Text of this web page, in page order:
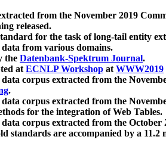
from the November 2019
released.
for the task of long-tail entity
from various domains.
the Datenbank-Spektrum Journal.
atECNLP Workshop atWWW2019
data corpus extracted from the
.
data corpus extracted from the
for the integration of Web Tables.
data corpus extracted from the
standards are accompanied by a